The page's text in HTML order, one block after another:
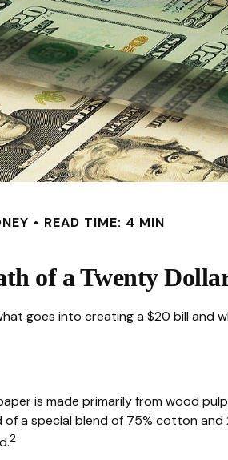
READ TIME: 4 MIN
of a Twenty
goes into creating a $20 bill and
is made primarily from wood
a special blend of 75% cotton and
2